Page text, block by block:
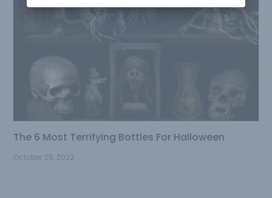
The 6 Most Terrifying Bottles For Halloween
October 25, 2022